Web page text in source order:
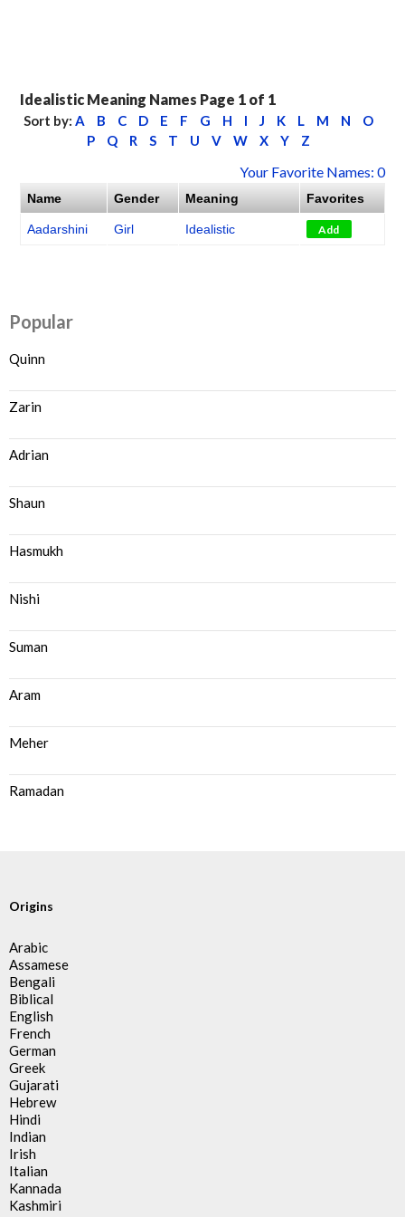
Idealistic Meaning Names Page 1 of 1
Sort by: A B C D E F G H I J K L M N
O
P
Q R S T U V W X Y Z
Your Favorite Names: 0
Name Gender Meaning Favorites
Aadarshini Girl Idealistic Add
Popular
Quinn
Zarin
Adrian
Shaun
Hasmukh
Nishi
Suman
Aram
Meher
Ramadan
Origins
Arabic
Assamese
Bengali
Biblical
English
French
German
Greek
Gujarati
Hebrew
Hindi
Indian
Irish
Italian
Kannada
Kashmiri